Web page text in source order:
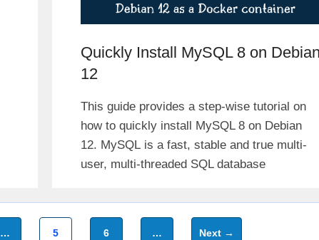
Quickly Install MySQL 8 on
12
This guide provides a step-wise tutorial on
how to quickly install MySQL 8 on Debian
12. MySQL is a fast, stable and true multi-
user, multi-threaded SQL database
… Page
5 Page
6 … Next →